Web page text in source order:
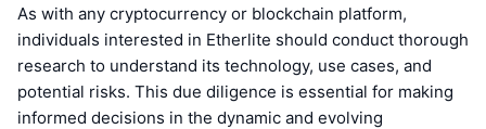
As with any cryptocurrency or blockchain platform,
individuals interested in Etherlite should conduct thorough
research to understand its technology, use cases, and
potential risks. This due diligence is essential for making
informed decisions in the dynamic and evolving